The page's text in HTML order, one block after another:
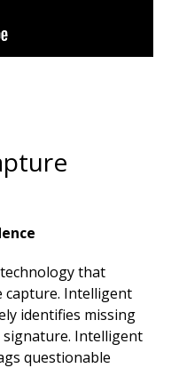
that
capture. Intelligent
identifies missing
Intelligent
questionable